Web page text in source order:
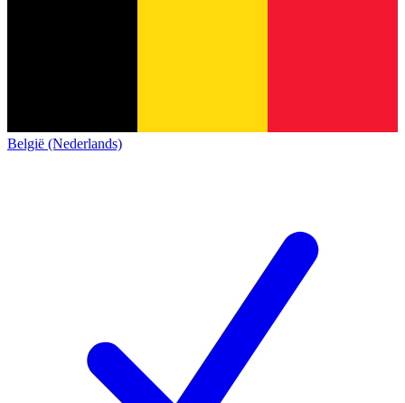
België (Nederlands)